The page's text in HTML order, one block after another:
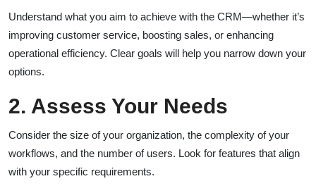
Understand what you aim to achieve with the CRM—whether it’s
improving customer service, boosting sales, or enhancing
operational efficiency. Clear goals will help you narrow down your
options.
2. Assess Your Needs
Consider the size of your organization, the complexity of your
workflows, and the number of users. Look for features that align
with your specific requirements.